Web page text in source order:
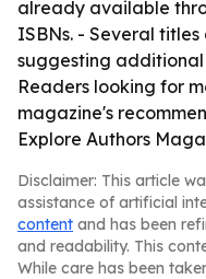
already available
ISBNs. - Several
suggesting additional
Readers looking for
magazine's
Explore Authors
Disclaimer: This article
assistance of artificial
content and has been
and readability. This
While care has been